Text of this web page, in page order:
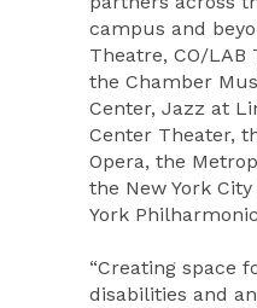
campus and
Theatre, CO/LAB
the Chamber
Center, Jazz at
Center Theater,
Opera, the
the New York
York
“Creating space
disabilities and